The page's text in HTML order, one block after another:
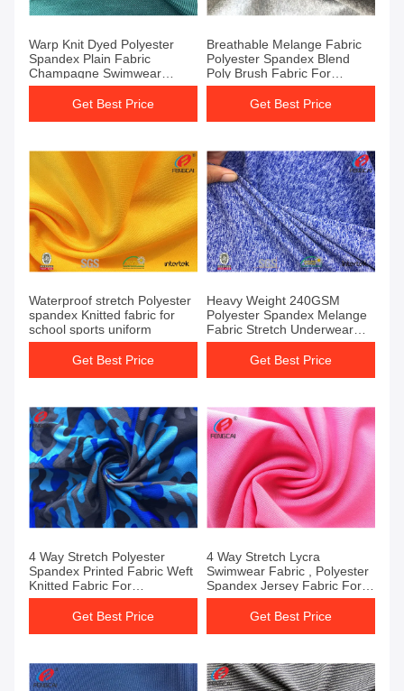
Warp Knit Dyed Polyester
Spandex Plain Fabric
Champagne Swimwear
Spandex Jersey Fabric
Get Best Price
Breathable Melange Fabric
Polyester Spandex Blend
Poly Brush Fabric For
Sportswear
Get Best Price
Waterproof stretch Polyester
spandex Knitted fabric for
school sports uniform
Get Best Price
Heavy Weight 240GSM
Polyester Spandex Melange
Fabric Stretch Underwear
Leggings fabric
Get Best Price
4 Way Stretch Polyester
Spandex Printed Fabric Weft
Knitted Fabric For
Sportswear
Get Best Price
4 Way Stretch Lycra
Swimwear Fabric , Polyester
Spandex Jersey Fabric For
Underwear
Get Best Price